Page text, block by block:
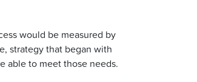
would be measured by
strategy that began with
able to meet those needs.